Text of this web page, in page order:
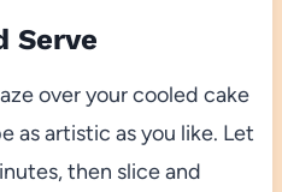
Serve
over your cooled cake
as artistic as you like. Let
then slice and